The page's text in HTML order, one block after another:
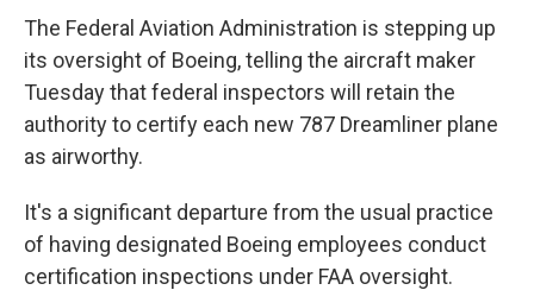
e
b
o
o
k
k
e
d
I
n
l
The Federal Aviation Administration is stepping up
its oversight of Boeing, telling the aircraft maker
Tuesday that federal inspectors will retain the
authority to certify each new 787 Dreamliner plane
as airworthy.
It's a significant departure from the usual practice
of having designated Boeing employees conduct
certification inspections under FAA oversight.